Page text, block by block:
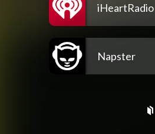
iHeartRadio
Napster